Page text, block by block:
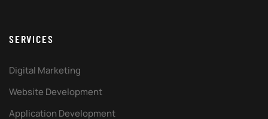
SERVICES
Digital Marketing
Website Development
Application Development